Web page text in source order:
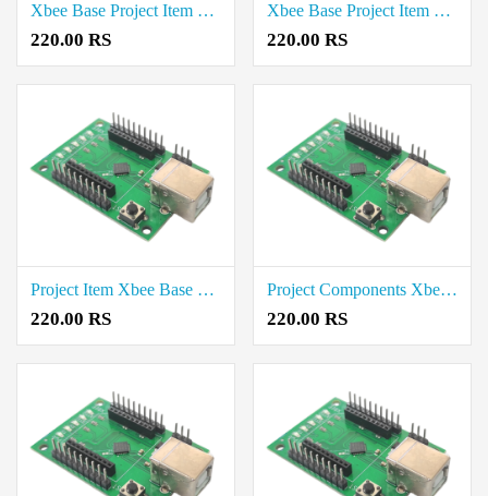
Xbee Base Project Item Price in Erode
220.00 RS
Xbee Base Project Item Rate in Vellore
220.00 RS
Project Item Xbee Base Price in Tirunelveli
220.00 RS
Project Components Xbee Base Cost in Tirupur
220.00 RS